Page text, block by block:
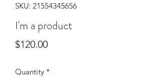
SKU: 21554345656
I'm a product
$120.00Price
Quantity *